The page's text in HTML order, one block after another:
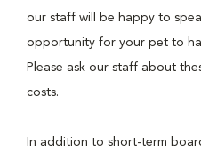
our staff will be happy to
opportunity for your pet to
Please ask our staff about
costs.
In addition to short-term